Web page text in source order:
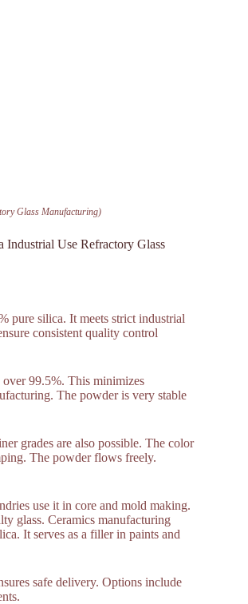
Glass Manufacturing)
Use Refractory Glass
pure silica. It meets strict industrial
consistent quality control
99.5%. This minimizes
The powder is very stable
grades are also possible. The color
The powder flows freely.
use it in core and mold making.
glass. Ceramics manufacturing
It serves as a filler in paints and
safe delivery. Options include